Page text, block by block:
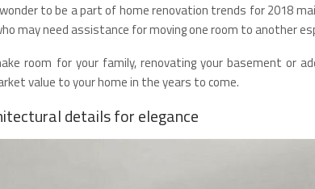
to be a part of home renovation trends for 2018
may need assistance for moving one room to another
room for your family, renovating your basement or
value to your home in the years to come.
details for elegance